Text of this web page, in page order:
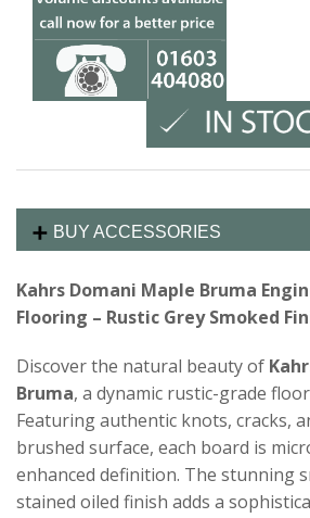
BUY ACCESSORIES
Kahrs Domani Maple Bruma
Flooring – Rustic Grey Smoked
Discover the natural beauty of
Bruma, a dynamic rustic-grade
Featuring authentic knots, cracks,
brushed surface, each board is
enhanced definition. The stunning
stained oiled finish adds a